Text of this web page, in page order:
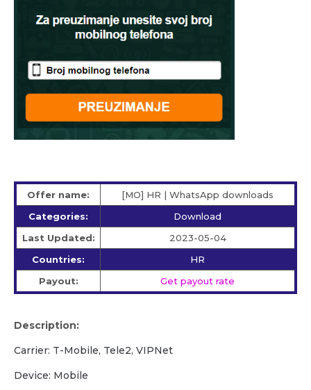
Offer name:
[MO] HR | WhatsApp downloads
Categories:
Download
Last Updated:
2023-05-04
Countries:
HR
Payout:
Get payout rate
Description:
Carrier: T-Mobile, Tele2, VIPNet
Device: Mobile